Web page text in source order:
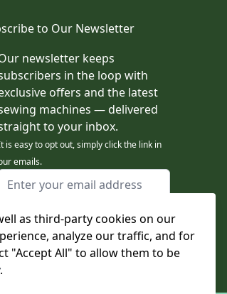
as third-party cookies on our
analyze our traffic, and for
"Accept All" to allow them to be
.
to Our Newsletter
newsletter keeps
in the loop with
offers and the latest
machines — delivered
to your inbox.
is easy to opt out, simply click the link in
emails.
Address
form is protected by reCAPTCHA - the
Google Privacy Policy
and
Subscribe